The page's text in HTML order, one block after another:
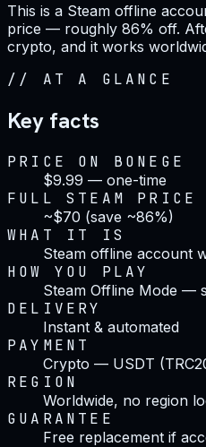
This is a Steam offline
price — roughly 86% off.
crypto, and it works
// AT A GLANCE
Key facts
PRICE ON BONEGE
$9.99 — one-time
FULL STEAM PRICE
~$70 (save ~86%)
WHAT IT IS
Steam offline account
HOW YOU PLAY
Steam Offline Mode —
DELIVERY
Instant & automated
PAYMENT
Crypto — USDT
REGION
Worldwide, no region
GUARANTEE
Free replacement if